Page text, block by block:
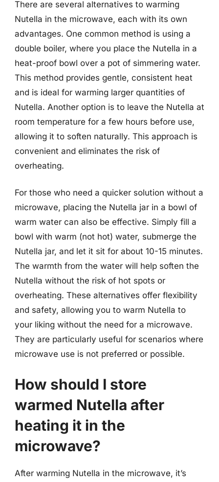
There are several alternatives to warming
Nutella in the microwave, each with its own
advantages. One common method is using a
double boiler, where you place the Nutella in a
heat-proof bowl over a pot of simmering water.
This method provides gentle, consistent heat
and is ideal for warming larger quantities of
Nutella. Another option is to leave the Nutella at
room temperature for a few hours before use,
allowing it to soften naturally. This approach is
convenient and eliminates the risk of
overheating.
For those who need a quicker solution without a
microwave, placing the Nutella jar in a bowl of
warm water can also be effective. Simply fill a
bowl with warm (not hot) water, submerge the
Nutella jar, and let it sit for about 10-15 minutes.
The warmth from the water will help soften the
Nutella without the risk of hot spots or
overheating. These alternatives offer flexibility
and safety, allowing you to warm Nutella to
your liking without the need for a microwave.
They are particularly useful for scenarios where
microwave use is not preferred or possible.
How should I store
warmed Nutella after
heating it in the
microwave?
After warming Nutella in the microwave, it’s